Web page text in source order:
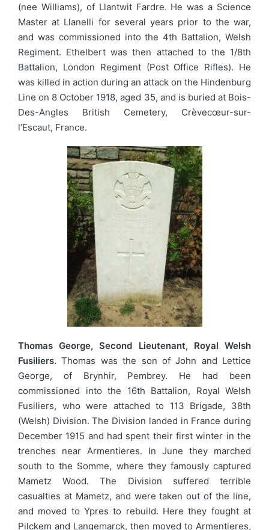
(nee Williams), of Llantwit Fardre. He was a Science
Master at Llanelli for several years prior to the war,
and was commissioned into the 4th Battalion, Welsh
Regiment. Ethelbert was then attached to the 1/8th
Battalion, London Regiment (Post Office Rifles). He
was killed in action during an attack on the Hindenburg
Line on 8 October 1918, aged 35, and is buried at Bois-
Des-Angles British Cemetery, Crèvecœur-sur-
l’Escaut, France.
Thomas George, Second Lieutenant, Royal Welsh
Fusiliers. Thomas was the son of John and Lettice
George, of Brynhir, Pembrey. He had been
commissioned into the 16th Battalion, Royal Welsh
Fusiliers, who were attached to 113 Brigade, 38th
(Welsh) Division. The Division landed in France during
December 1915 and had spent their first winter in the
trenches near Armentieres. In June they marched
south to the Somme, where they famously captured
Mametz Wood. The Division suffered terrible
casualties at Mametz, and were taken out of the line,
and moved to Ypres to rebuild. Here they fought at
Pilckem and Langemarck, then moved to Armentieres,